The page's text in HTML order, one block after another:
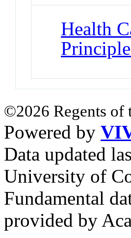
Health
©2026 Regents
Powered by
Data updated
University of
Fundamental
provided by